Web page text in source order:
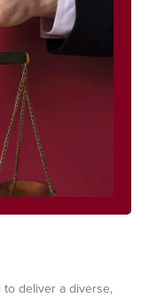
to deliver a diverse,